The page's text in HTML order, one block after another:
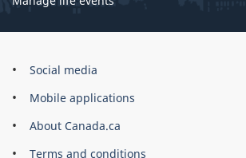
Government
Canada
Corporate
Social media
Mobile applications
About Canada.ca
Terms and conditions